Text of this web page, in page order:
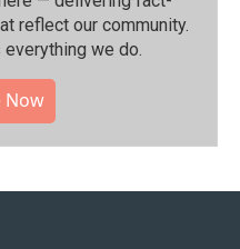
reflect our community.⁠
we do.
Now